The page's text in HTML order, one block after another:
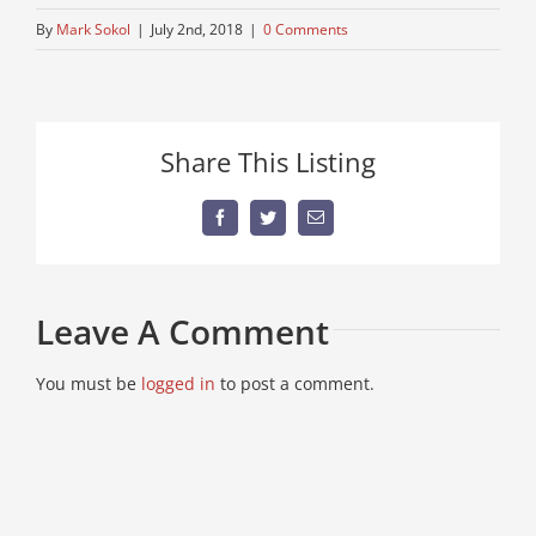
By Mark Sokol | July 2nd, 2018 | 0 Comments
Share This Listing
FacebookTwitterEmail
Leave A Comment
You must be logged in to post a comment.